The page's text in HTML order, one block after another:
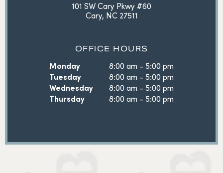
101 SW Cary Pkwy #60
Cary, NC 27511
OFFICE HOURS
Monday
8:00 am - 5:00 pm
Tuesday
8:00 am - 5:00 pm
Wednesday
8:00 am - 5:00 pm
Thursday
8:00 am - 5:00 pm